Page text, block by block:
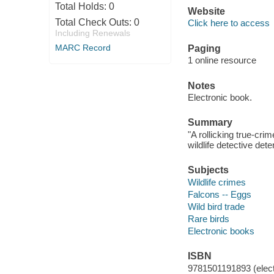
Total Holds: 0
Total Check Outs: 0
Including Renewals
MARC Record
Website
Click here to access
Paging
1 online resource
Notes
Electronic book.
Summary
"A rollicking true-
wildlife detective
Subjects
Wildlife crimes
Falcons -- Eggs
Wild bird trade
Rare birds
Electronic books
ISBN
9781501191893